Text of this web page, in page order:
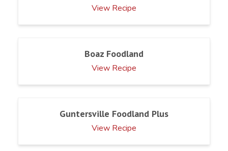
View Recipe
Boaz Foodland
View Recipe
Guntersville Foodland Plus
View Recipe